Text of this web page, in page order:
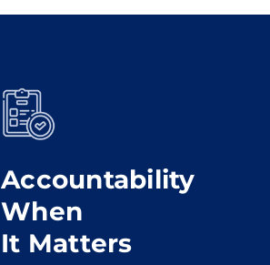
Accountability
When
It Matters